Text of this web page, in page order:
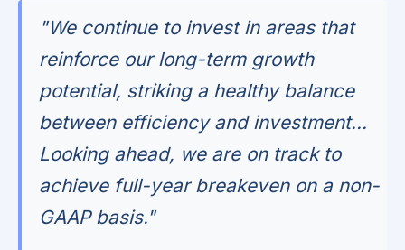
"We continue to invest in areas that
reinforce our long-term growth
potential, striking a healthy balance
between efficiency and investment...
Looking ahead, we are on track to
achieve full-year breakeven on a non-
GAAP basis."